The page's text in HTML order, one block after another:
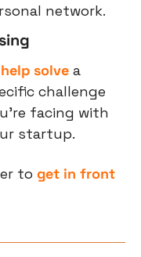
network.
help solve a
challenge
facing with
startup.
to get in front